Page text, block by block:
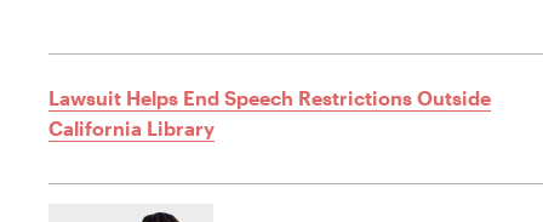
Lawsuit Helps End Speech Restrictions Outside
California Library